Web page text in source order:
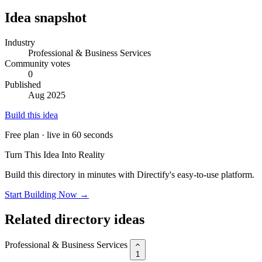
Idea snapshot
Industry
Professional & Business Services
Community votes
0
Published
Aug 2025
Build this idea
Free plan · live in 60 seconds
Turn This Idea Into Reality
Build this directory in minutes with Directify's easy-to-use platform.
Start Building Now →
Related directory ideas
Professional & Business Services
1